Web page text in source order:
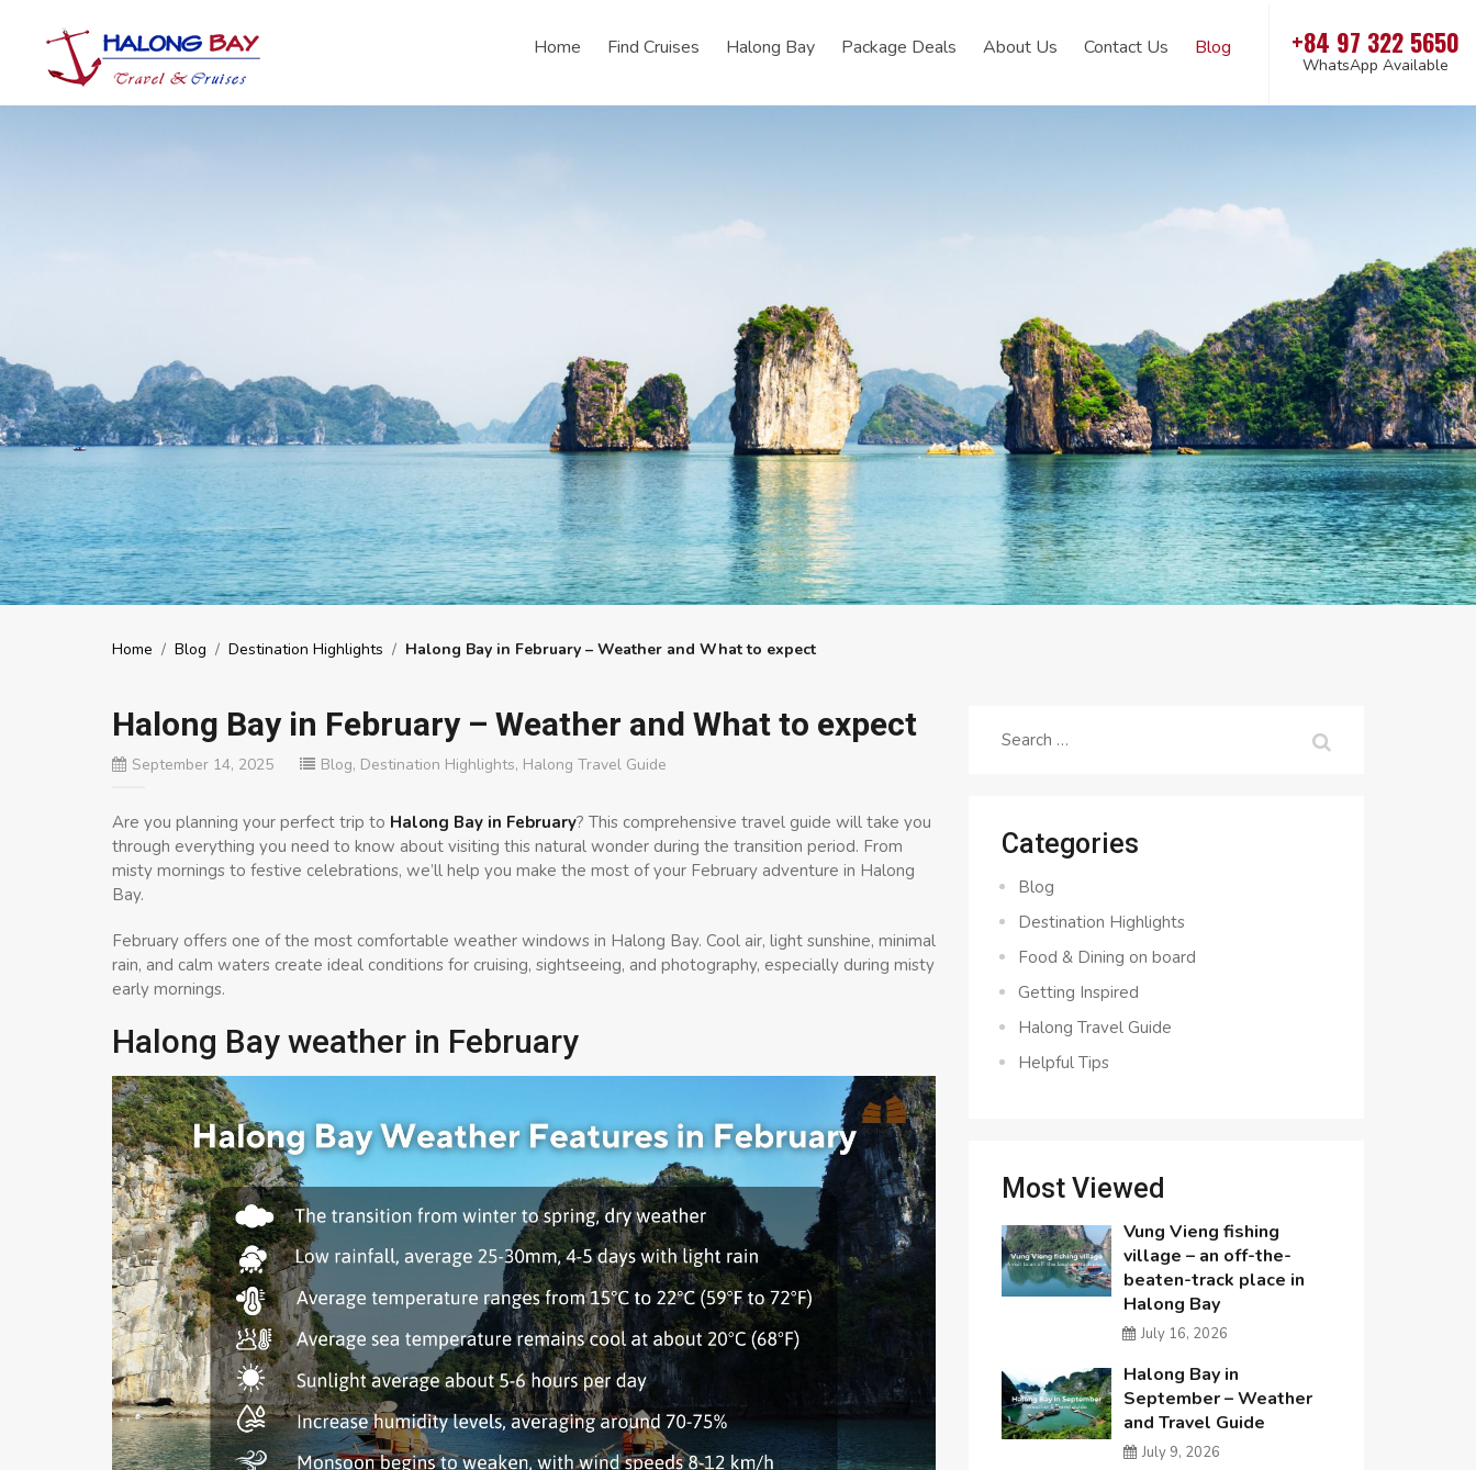
Home Find Cruises Halong Bay Package Deals About Us Contact Us Blog +84 97 322 5650
WhatsApp Available
Home / Blog / Destination Highlights / Halong Bay in February – Weather and What to expect
Halong Bay in February – Weather and What to expect
September 14, 2025 Blog, Destination Highlights, Halong Travel Guide
Are you planning your perfect trip to Halong Bay in February? This comprehensive travel guide will take you
through everything you need to know about visiting this natural wonder during the transition period. From
misty mornings to festive celebrations, we’ll help you make the most of your February adventure in Halong
Bay.
February offers one of the most comfortable weather windows in Halong Bay. Cool air, light sunshine, minimal
rain, and calm waters create ideal conditions for cruising, sightseeing, and photography, especially during misty
early mornings.
Halong Bay weather in February
Search
Categories
Blog
Destination Highlights
Food & Dining on board
Getting Inspired
Halong Travel Guide
Helpful Tips
Most Viewed
Vung Vieng fishing
village – an off-the-
beaten-track place in
Halong Bay
July 16, 2026
Halong Bay in
September – Weather
and Travel Guide
July 9, 2026